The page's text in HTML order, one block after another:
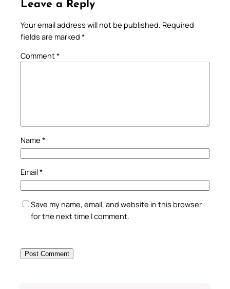
Leave a Reply
Your email address will not be published. Required
fields are marked *
Comment*
Name *
Email*
Save my name, email, and website in this browser
for the next time I comment.